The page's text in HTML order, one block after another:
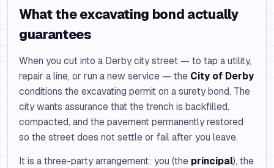
What the excavating bond actually
guarantees
When you cut into a Derby city street — to tap a utility,
repair a line, or run a new service — the City of Derby
conditions the excavating permit on a surety bond. The
city wants assurance that the trench is backfilled,
compacted, and the pavement permanently restored
so the street does not settle or fail after you leave.
It is a three-party arrangement: you (the principal), the